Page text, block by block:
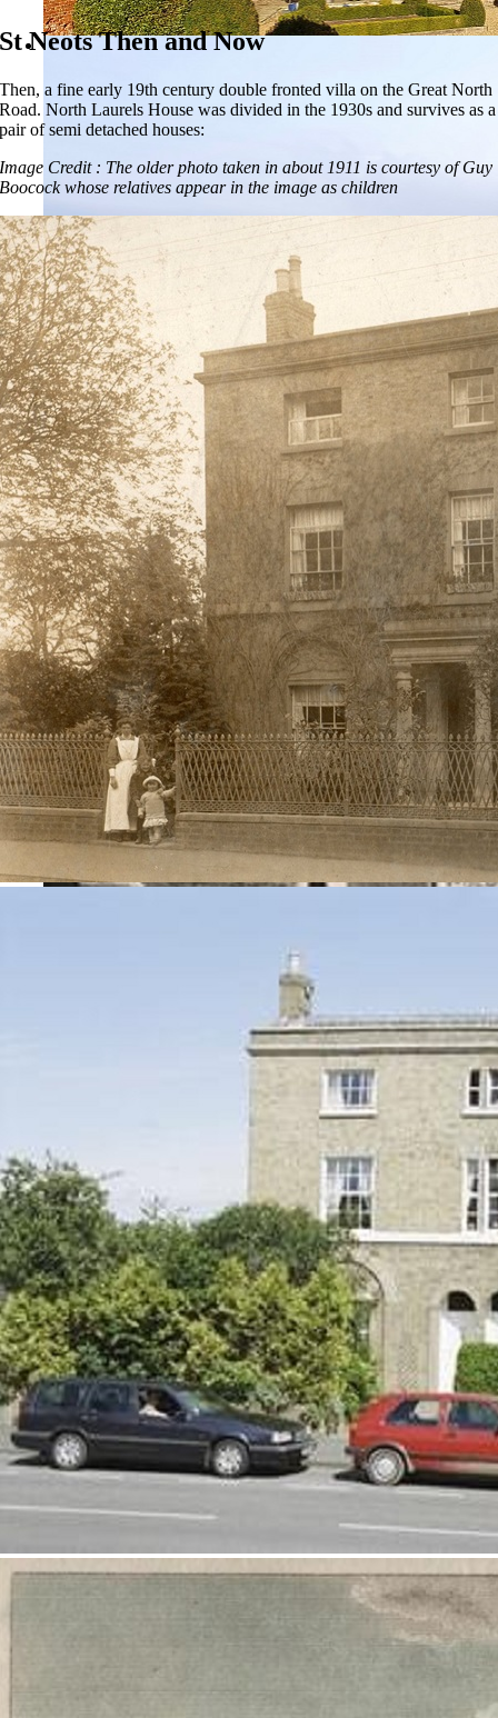
St Neots Then and Now
Then, a fine early 19th century double fronted villa on the Great North
Road. North Laurels House was divided in the 1930s and survives as a
pair of semi detached houses:
Image Credit : The older photo taken in about 1911 is courtesy of Guy
Boocock whose relatives appear in the image as children